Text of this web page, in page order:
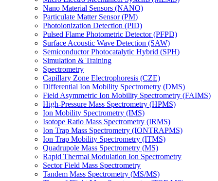
Nano Material Sensors (NANO)
Particulate Matter Sensor (PM)
Photoionization Detection (PID)
Pulsed Flame Photometric Detector (PFPD)
Surface Acoustic Wave Detection (SAW)
Semiconductor Photocatalytic Hybrid (SPH)
Simulation & Training
Spectrometry
Capillary Zone Electrophoresis (CZE)
Differential Ion Mobility Spectrometry (DMS)
Field Asymmetric Ion Mobility Spectrometry (FAIMS)
High-Pressure Mass Spectrometry (HPMS)
Ion Mobility Spectrometry (IMS)
Isotope Ratio Mass Spectrometry (IRMS)
Ion Trap Mass Spectrometry (IONTRAPMS)
Ion Trap Mobility Spectrometry (ITMS)
Quadrupole Mass Spectrometry (MS)
Rapid Thermal Modulation Ion Spectrometry
Sector Field Mass Spectrometry
Tandem Mass Spectrometry (MS/MS)